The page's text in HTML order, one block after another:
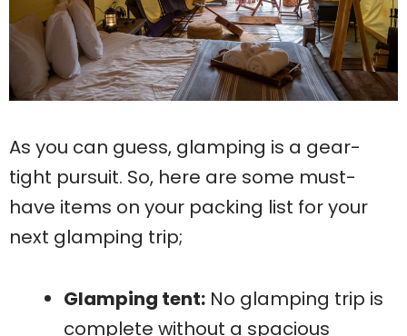
As you can guess, glamping is a gear-
tight pursuit. So, here are some must-
have items on your packing list for your
next glamping trip;
Glamping tent: No glamping trip is
complete without a spacious